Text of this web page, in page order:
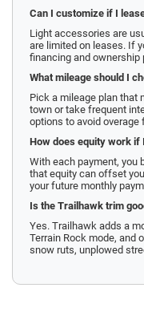
Can I customize if I
Light accessories are
are limited on leases. If
financing and ownership
What mileage should I
Pick a mileage plan that
town or take frequent
options to avoid overage
How does equity work if
With each payment, you
that equity can offset
your future monthly
Is the Trailhawk trim
Yes. Trailhawk adds a
Terrain Rock mode, and
snow ruts, unplowed